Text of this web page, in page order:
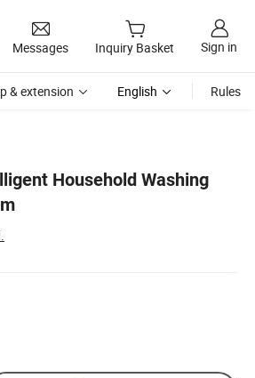
Messages Inquiry Basket Sign in
& extension English Rules
Household Washing